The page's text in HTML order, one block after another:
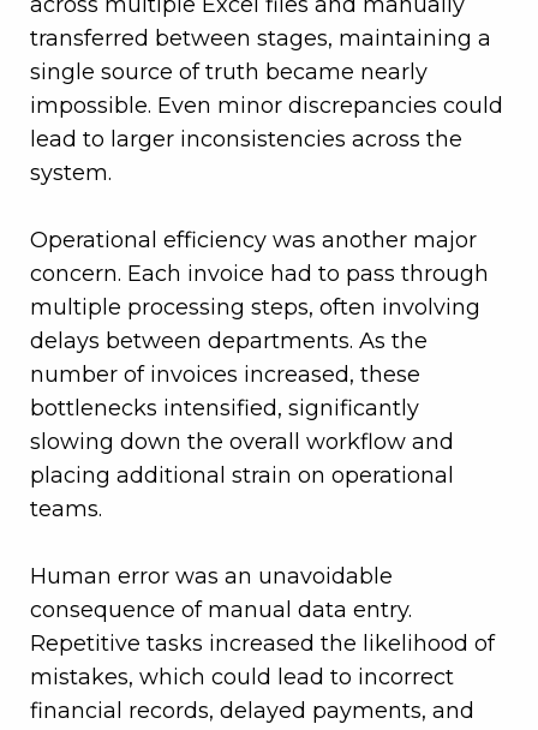
transferred between stages, maintaining a
single source of truth became nearly
impossible. Even minor discrepancies could
lead to larger inconsistencies across the
system.
Operational efficiency was another major
concern. Each invoice had to pass through
multiple processing steps, often involving
delays between departments. As the
number of invoices increased, these
bottlenecks intensified, significantly
slowing down the overall workflow and
placing additional strain on operational
teams.
Human error was an unavoidable
consequence of manual data entry.
Repetitive tasks increased the likelihood of
mistakes, which could lead to incorrect
financial records, delayed payments, and